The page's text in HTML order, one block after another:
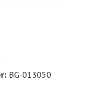
BG-013050